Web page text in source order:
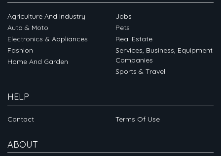
Agriculture And Industry
Auto & Moto
Electronics & Appliances
Fashion
Home And Garden
Jobs
Pets
Real Estate
Services, Business, Equipment
Companies
Sports & Travel
HELP
Contact Terms Of Use
ABOUT